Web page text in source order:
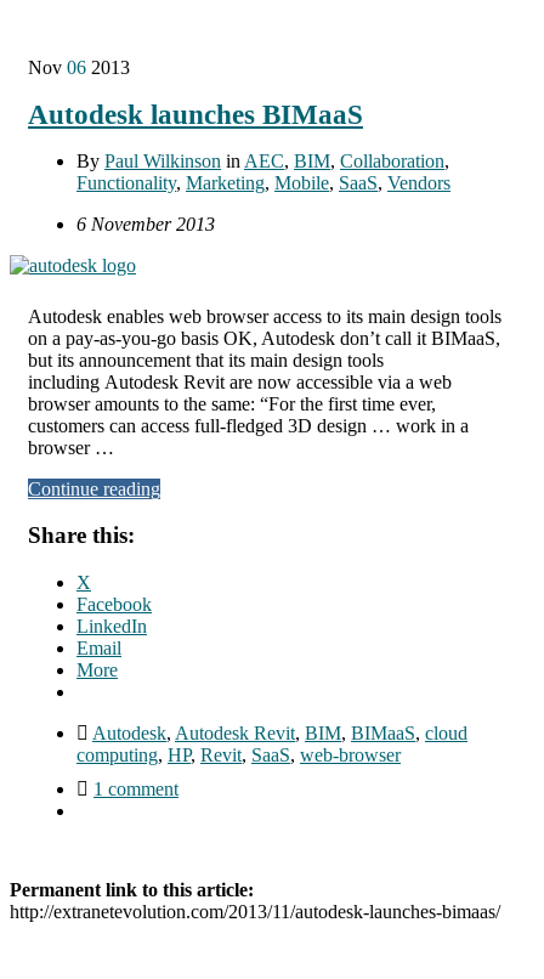
Nov 06 2013
Autodesk launches BIMaaS
By Paul Wilkinson in AEC, BIM, Collaboration,
Functionality, Marketing, Mobile, SaaS, Vendors
6 November 2013
Autodesk enables web browser access to its main design tools
on a pay-as-you-go basis OK, Autodesk don’t call it BIMaaS,
but its announcement that its main design tools
including Autodesk Revit are now accessible via a web
browser amounts to the same: “For the first time ever,
customers can access full-fledged 3D design … work in a
browser …
Continue reading
Share this:
X
Facebook
LinkedIn
Email
More
Autodesk, Autodesk Revit, BIM, BIMaaS, cloud
computing, HP, Revit, SaaS, web-browser
1 comment
Permanent link to this article:
http://extranetevolution.com/2013/11/autodesk-launches-bimaas/